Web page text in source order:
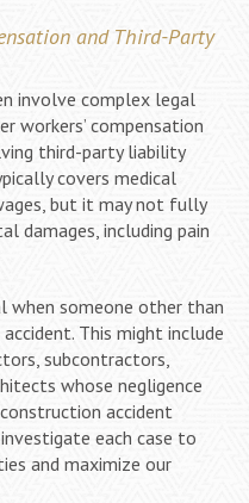
and Third-Party
involve complex legal
workers’ compensation
third-party liability
covers medical
but it may not fully
damages, including pain
when someone other than
This might include
subcontractors,
whose negligence
accident
each case to
and maximize our